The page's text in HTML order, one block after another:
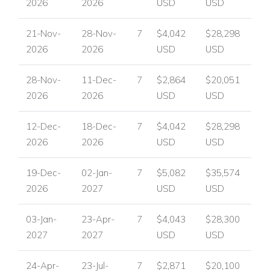
Email: reservations@worldwidedreamvillas.com
For luxury villas to rent in other areas of the Caribbean
visit: www.worldwidedreamvillas.com
2026
2026
USD
USD
21-Nov-
2026
28-Nov-
2026
7
$4,042
USD
$28,298
USD
28-Nov-
2026
11-Dec-
2026
7
$2,864
USD
$20,051
USD
12-Dec-
2026
18-Dec-
2026
7
$4,042
USD
$28,298
USD
19-Dec-
2026
02-Jan-
2027
7
$5,082
USD
$35,574
USD
03-Jan-
2027
23-Apr-
2027
7
$4,043
USD
$28,300
USD
24-Apr-
23-Jul-
7
$2,871
$20,100